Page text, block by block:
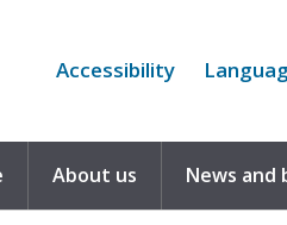
Accessibility
About us News and